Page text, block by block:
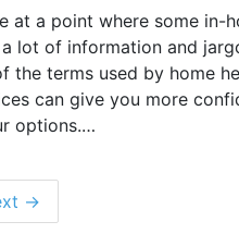
at a point where some in-
lot of information and
the terms used by home
can give you more
options.…
→